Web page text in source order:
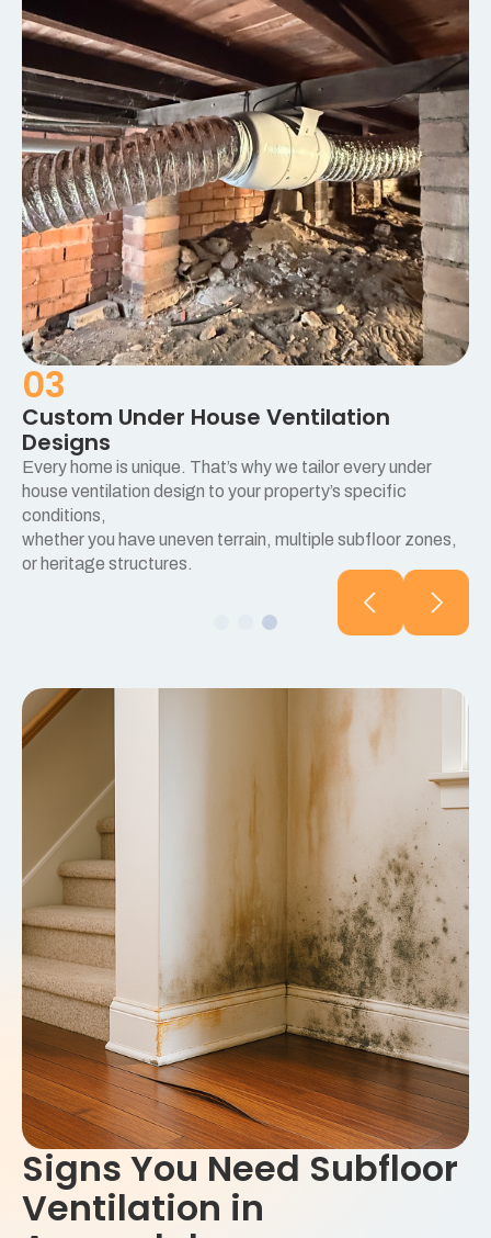
03
Custom Under House Ventilation
Designs
Every home is unique. That’s why we tailor every under
house ventilation design to your property’s specific
conditions,
whether you have uneven terrain, multiple subfloor zones,
or heritage structures.
Signs You Need Subfloor
Ventilation in